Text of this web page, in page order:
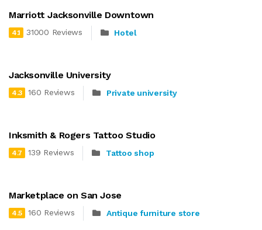
Marriott Jacksonville Downtown
4.1 31000 Reviews Hotel
Jacksonville University
4.3 160 Reviews Private university
Inksmith & Rogers Tattoo Studio
4.7 139 Reviews Tattoo shop
Marketplace on San Jose
4.5 160 Reviews Antique furniture store